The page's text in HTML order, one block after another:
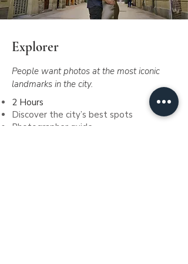
Explorer
People want photos at the most iconic
landmarks in the city.
2 Hours
Discover the city’s best spots
Photographer guide